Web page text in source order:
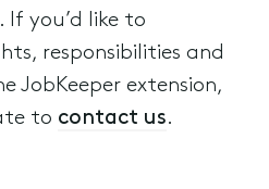
If you’d like to
responsibilities and
JobKeeper extension,
to contact us.